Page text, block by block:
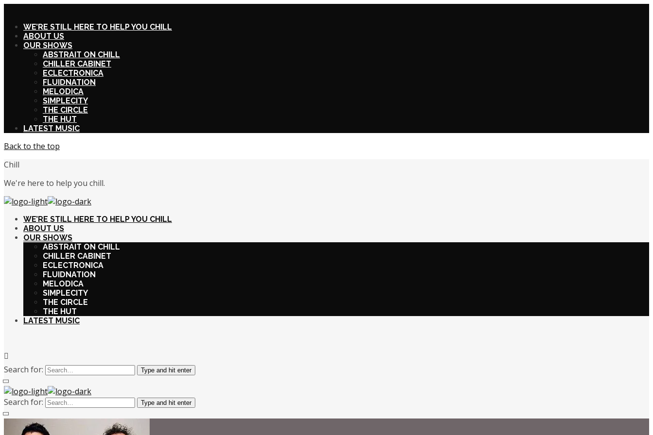
WE’RE STILL HERE TO HELP YOU CHILL
ABOUT US
OUR SHOWS
ABSTRAIT ON CHILL
CHILLER CABINET
ECLECTRONICA
FLUIDNATION
MELODICA
SIMPLECITY
THE CIRCLE
THE HUT
LATEST MUSIC
Back to the top
Chill
We're here to help you chill.
WE’RE STILL HERE TO HELP YOU CHILL
ABOUT US
OUR SHOWS
ABSTRAIT ON CHILL
CHILLER CABINET
ECLECTRONICA
FLUIDNATION
MELODICA
SIMPLECITY
THE CIRCLE
THE HUT
LATEST MUSIC
Search for: Type and hit enter
Search for: Type and hit enter